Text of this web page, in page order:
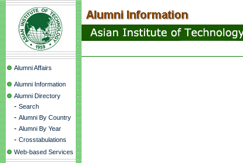
Alumni Affairs
Alumni Information
Alumni Directory
- Search
- Alumni By Country
- Alumni By Year
- Crosstabulations
Web-based Services